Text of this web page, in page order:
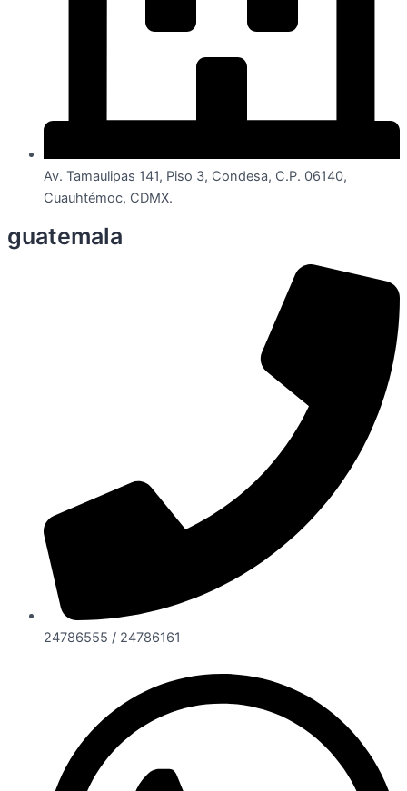
Av. Tamaulipas 141, Piso 3, Condesa, C.P. 06140,
Cuauhtémoc, CDMX.
guatemala
24786555 / 24786161